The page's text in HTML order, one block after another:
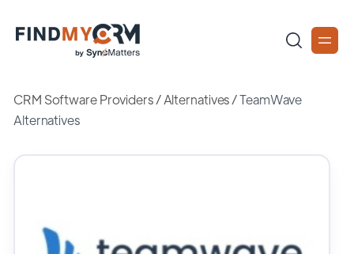
CRM Software Providers/Alternatives/TeamWave
Alternatives